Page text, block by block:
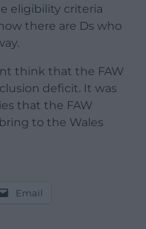
eligibility criteria
there are Ds who
think that the FAW
deficit. It was
that the FAW
to the Wales
Email